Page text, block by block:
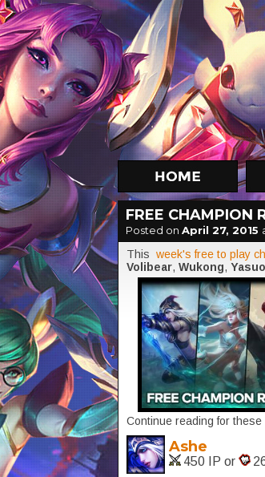
FREE CHAMPION
Posted on April 27, 2015
This week's free to play
Volibear, Wukong, Yasuo
Continue reading for
Ashe
450 IP or